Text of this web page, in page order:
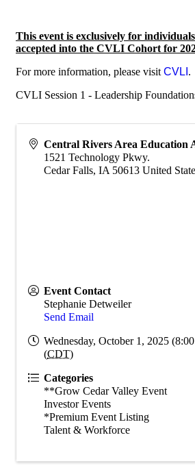
This event is exclusively for
accepted into the CVLI Cohort for
For more information, please visit CVLI .
CVLI Session 1 - Leadership
Central Rivers Area Education
1521 Technology Pkwy.
Cedar Falls, IA 50613 United
Event Contact
Stephanie Detweiler
Send Email
Wednesday, October 1, 2025
(CDT)
Categories
**Grow Cedar Valley Event
Investor Events
*Premium Event Listing
Talent & Workforce